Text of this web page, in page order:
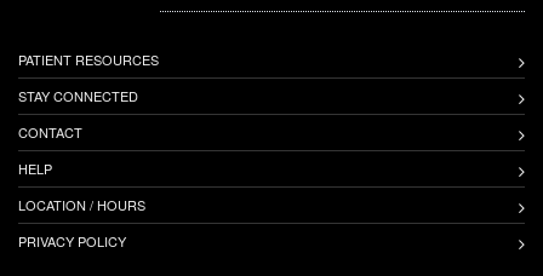
PATIENT RESOURCES
STAY CONNECTED
CONTACT
HELP
LOCATION / HOURS
PRIVACY POLICY